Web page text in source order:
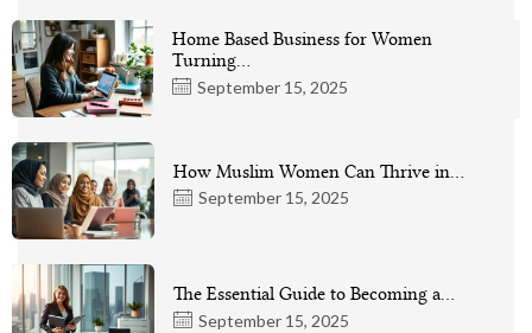
September 15, 2025
Home Based Business for Women
Turning…
September 15, 2025
How Muslim Women Can Thrive in…
September 15, 2025
The Essential Guide to Becoming a…